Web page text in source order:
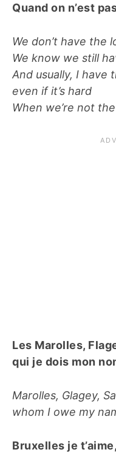
Quand on n’est
We don’t have the
We know we still
And usually, I have
even if it’s hard
When we’re not
Les Marolles,
qui je dois mon
Marolles, Glagey,
whom I owe my
Bruxelles je